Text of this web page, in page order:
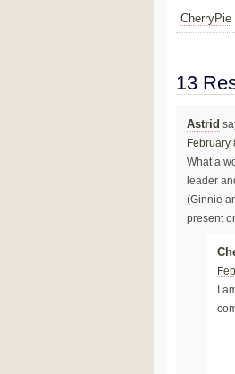
CherryPie
13
Astrid
February
What a
leader
(Ginnie
present
I